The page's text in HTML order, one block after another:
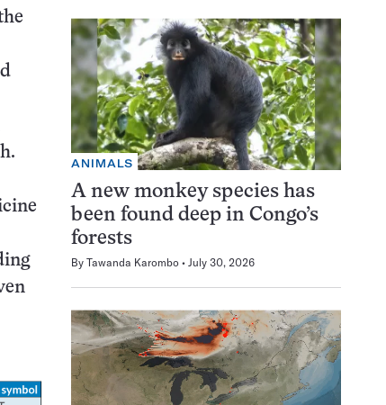
ANIMALS
A new monkey species has
been found deep in Congo’s
forests
By Tawanda Karombo July 30, 2026